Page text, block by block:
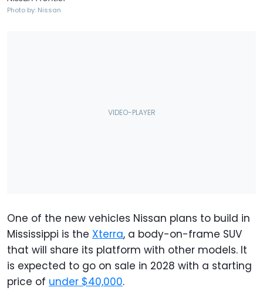
Photo by: Nissan
One of the new vehicles Nissan plans to build in
Mississippi is the Xterra, a body-on-frame SUV
that will share its platform with other models. It
is expected to go on sale in 2028 with a starting
price of under $40,000.